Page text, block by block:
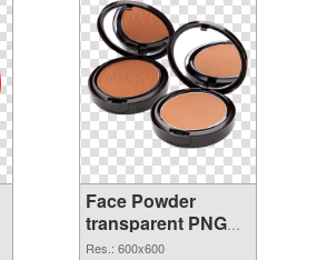
Face Powder
transparent PNG
picture 76459 PNG
Res.: 600x600